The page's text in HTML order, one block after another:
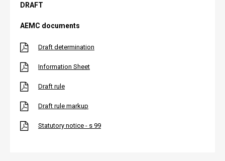
DRAFT
AEMC documents
Draft determination
Information Sheet
Draft rule
Draft rule markup
Statutory notice - s 99